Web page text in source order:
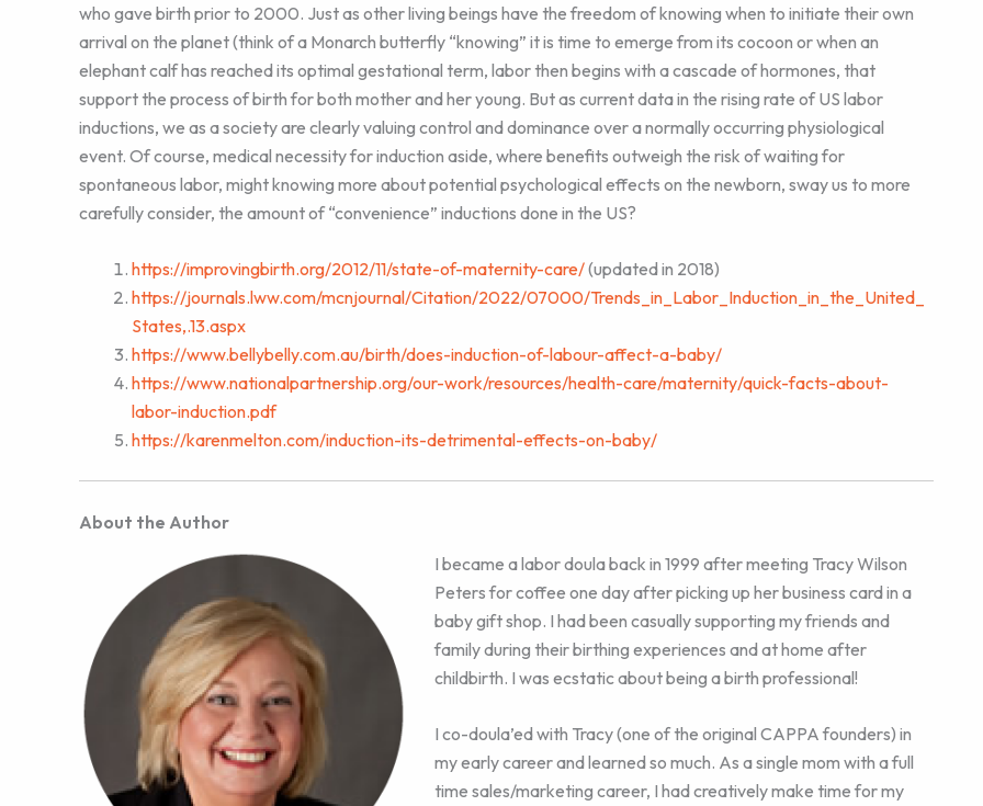
who gave birth prior to 2000. Just as other living beings have the freedom of knowing when to initiate their own
arrival on the planet (think of a Monarch butterfly “knowing” it is time to emerge from its cocoon or when an
elephant calf has reached its optimal gestational term, labor then begins with a cascade of hormones, that
support the process of birth for both mother and her young. But as current data in the rising rate of US labor
inductions, we as a society are clearly valuing control and dominance over a normally occurring physiological
event. Of course, medical necessity for induction aside, where benefits outweigh the risk of waiting for
spontaneous labor, might knowing more about potential psychological effects on the newborn, sway us to more
carefully consider, the amount of “convenience” inductions done in the US?
https://improvingbirth.org/2012/11/state-of-maternity-care/(updated in 2018)
https://journals.lww.com/mcnjournal/Citation/2022/07000/Trends_in_Labor_Induction_in_the_United_
States,.13.aspx
https://www.bellybelly.com.au/birth/does-induction-of-labour-affect-a-baby/
https://www.nationalpartnership.org/our-work/resources/health-care/maternity/quick-facts-about-
labor-induction.pdf
https://karenmelton.com/induction-its-detrimental-effects-on-baby/
About the Author
I became a labor doula back in 1999 after meeting Tracy Wilson
Peters for coffee one day after picking up her business card in a
baby gift shop. I had been casually supporting my friends and
family during their birthing experiences and at home after
childbirth. I was ecstatic about being a birth professional!
I co-doula’ed with Tracy (one of the original CAPPA founders) in
my early career and learned so much. As a single mom with a full
time sales/marketing career, I had creatively make time for my